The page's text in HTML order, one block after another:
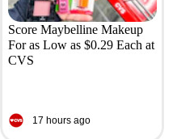
Score Maybelline Makeup
For as Low as $0.29 Each at
CVS
17 hours ago